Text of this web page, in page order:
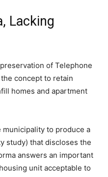
Lacking
of Telephone
concept to retain
homes and apartment
to produce a
study) that discloses the
answers an important
unit acceptable to